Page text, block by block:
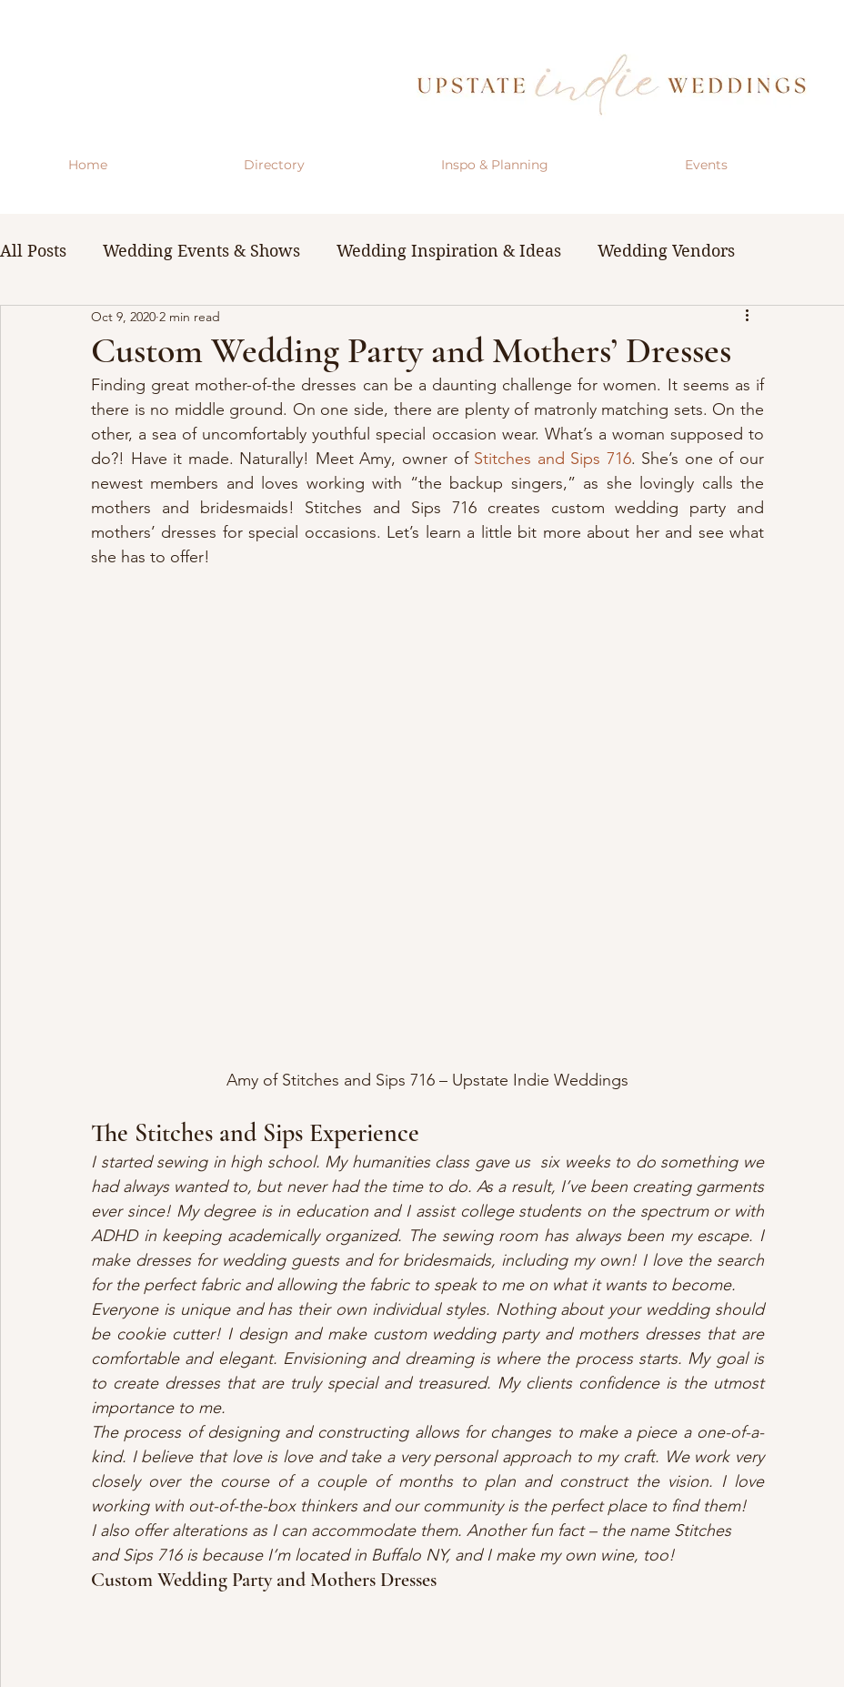
Home Directory Inspo & Planning Events
All Posts Wedding Events & Shows Wedding Inspiration & Ideas Wedding Vendors
WNY Weddings Wedding Planning Guides & Resources
Custom Wedding Party and Mothers’ Dresses
Oct 9, 2020 2 min read
Finding great mother-of-the dresses can be a daunting challenge for women. It seems as if
there is no middle ground. On one side, there are plenty of matronly matching sets. On the
other, a sea of uncomfortably youthful special occasion wear. What’s a woman supposed to
do?! Have it made. Naturally! Meet Amy, owner of Stitches and Sips 716. She’s one of our
newest members and loves working with “the backup singers,” as she lovingly calls the
mothers and bridesmaids! Stitches and Sips 716 creates custom wedding party and
mothers’ dresses for special occasions. Let’s learn a little bit more about her and see what
she has to offer!
Amy of Stitches and Sips 716 – Upstate Indie Weddings
The Stitches and Sips Experience
I started sewing in high school. My humanities class gave us  six weeks to do something we
had always wanted to, but never had the time to do. As a result, I’ve been creating garments
ever since! My degree is in education and I assist college students on the spectrum or with
ADHD in keeping academically organized. The sewing room has always been my escape. I
make dresses for wedding guests and for bridesmaids, including my own! I love the search
for the perfect fabric and allowing the fabric to speak to me on what it wants to become.
Everyone is unique and has their own individual styles. Nothing about your wedding should
be cookie cutter! I design and make custom wedding party and mothers dresses that are
comfortable and elegant. Envisioning and dreaming is where the process starts. My goal is
to create dresses that are truly special and treasured. My clients confidence is the utmost
importance to me.
The process of designing and constructing allows for changes to make a piece a one-of-a-
kind. I believe that love is love and take a very personal approach to my craft. We work very
closely over the course of a couple of months to plan and construct the vision. I love
working with out-of-the-box thinkers and our community is the perfect place to find them!
I also offer alterations as I can accommodate them. Another fun fact – the name Stitches
and Sips 716 is because I’m located in Buffalo NY, and I make my own wine, too!
Custom Wedding Party and Mothers Dresses